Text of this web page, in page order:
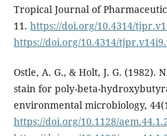
Tropical Journal of
11. https://doi.org/10.4314/
https://doi.org/10.4314/
Ostle, A. G., & Holt, J. G. (1982).
stain for poly-beta-
environmental microbiology,
https://doi.org/10.1128/